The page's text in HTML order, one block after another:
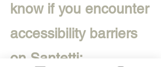
know if you encounter
accessibility barriers
on Santetti: